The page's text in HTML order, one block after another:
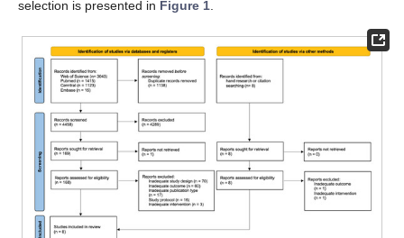
selection is presented in Figure 1.